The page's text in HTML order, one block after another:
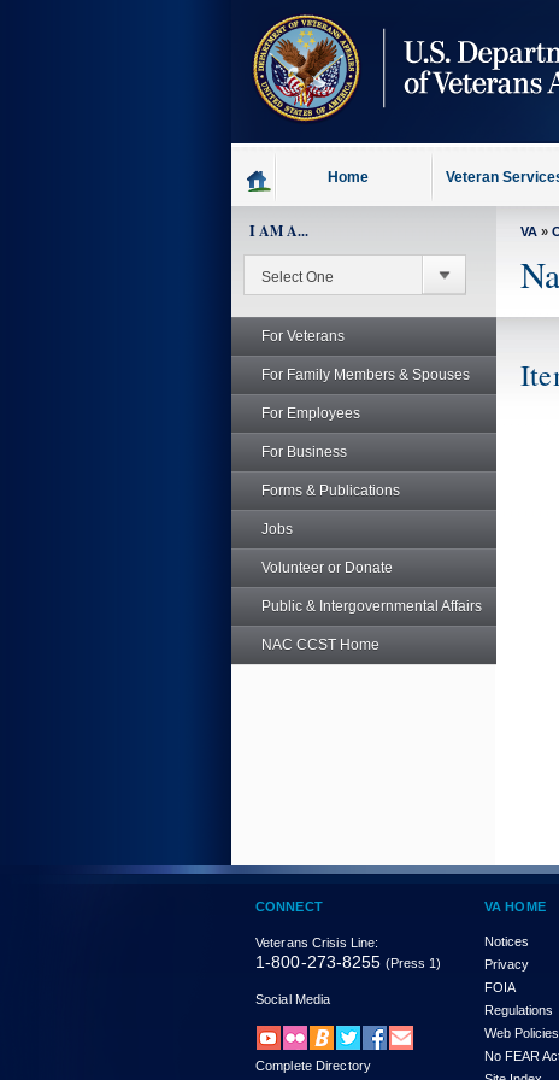
Home Veteran
I AM A...
For Veterans
For Family Members & Spouses
For Employees
For Business
Forms & Publications
Jobs
Volunteer or Donate
Public & Intergovernmental Affairs
NAC CCST Home
VA »
CONNECT
Veterans Crisis Line:
1-800-273-8255 (Press 1)
Social Media
Complete Directory
VA HOME
Notices
Privacy
FOIA
Regulations
Web Policies
No FEAR